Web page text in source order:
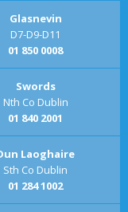
Glasnevin
D7-D9-D11
01 850 0008
Swords
Nth Co Dublin
01 840 2001
Laoghaire
Sth Co Dublin
01 284 1002